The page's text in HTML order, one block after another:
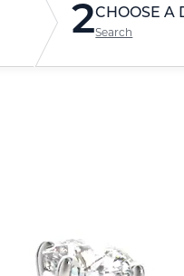
2CHOOSE A
Search